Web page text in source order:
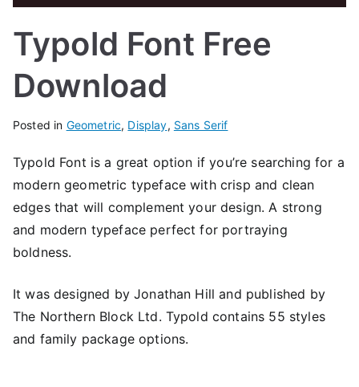
Typold Font Free
Download
Posted in Geometric, Display, Sans Serif
Typold Font is a great option if you’re searching for a
modern geometric typeface with crisp and clean
edges that will complement your design. A strong
and modern typeface perfect for portraying
boldness.
It was designed by Jonathan Hill and published by
The Northern Block Ltd. Typold contains 55 styles
and family package options.